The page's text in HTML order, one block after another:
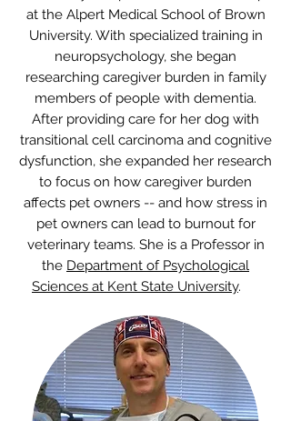
degree in clinical psychology from Ohio
University and postdoctoral fellowship
at the Alpert Medical School of Brown
University. With specialized training in
neuropsychology, she began
researching caregiver burden in family
members of people with dementia.
After providing care for her dog with
transitional cell carcinoma and cognitive
dysfunction, she expanded her research
to focus on how caregiver burden
affects pet owners -- and how stress in
pet owners can lead to burnout for
veterinary teams. She is a Professor in
Sciences at Kent State University